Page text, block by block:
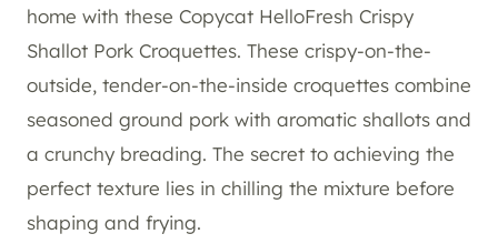
home with these Copycat HelloFresh Crispy
Shallot Pork Croquettes. These crispy-on-the-
outside, tender-on-the-inside croquettes combine
seasoned ground pork with aromatic shallots and
a crunchy breading. The secret to achieving the
perfect texture lies in chilling the mixture before
shaping and frying.